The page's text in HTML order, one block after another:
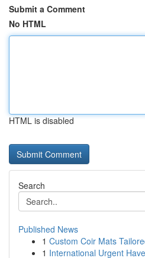
Submit a Comment
No HTML
HTML is disabled
Search
Published News
1 Custom Coir Mats
1 International Urgent